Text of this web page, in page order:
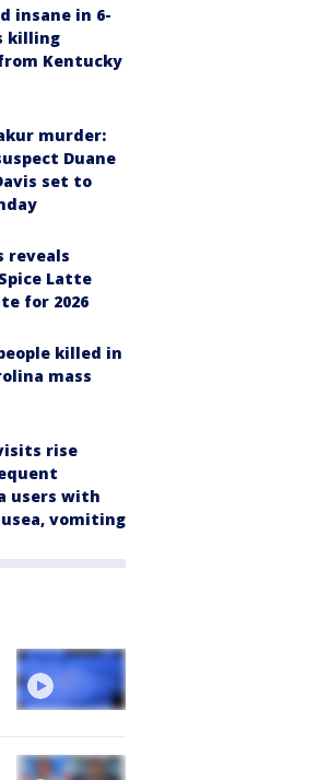
insane in 6-
killing
Kentucky
murder:
Duane
set to
reveals
Latte
for 2026
killed in
mass
rise
users with
vomiting